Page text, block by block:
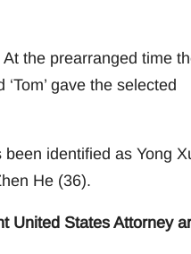
the prearranged time
gave the selected
identified as Yong
He (36).
United States Attorney